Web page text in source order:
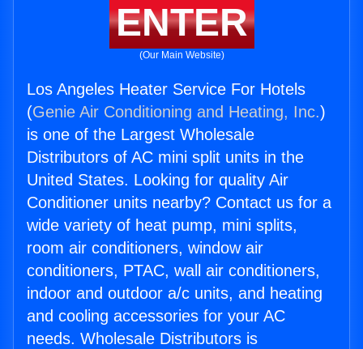
ENTER
(Our Main Website)
Los Angeles Heater Service For Hotels
(Genie Air Conditioning and Heating, Inc.)
is one of the Largest Wholesale
Distributors of AC mini split units in the
United States. Looking for quality Air
Conditioner units nearby? Contact us for a
wide variety of heat pump, mini splits,
room air conditioners, window air
conditioners, PTAC, wall air conditioners,
indoor and outdoor a/c units, and heating
and cooling accessories for your AC
needs. Wholesale Distributors is